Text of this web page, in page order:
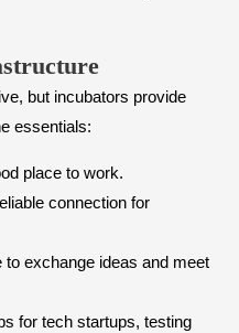
but incubators provide
essentials:
place to work.
connection for
to exchange ideas and meet
for tech startups, testing